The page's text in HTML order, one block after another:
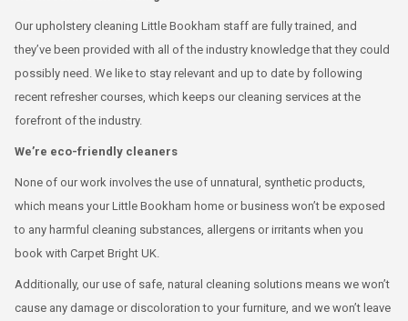
Our upholstery cleaning Little Bookham staff are fully trained, and
they’ve been provided with all of the industry knowledge that they could
possibly need. We like to stay relevant and up to date by following
recent refresher courses, which keeps our cleaning services at the
forefront of the industry.
We’re eco-friendly cleaners
None of our work involves the use of unnatural, synthetic products,
which means your Little Bookham home or business won’t be exposed
to any harmful cleaning substances, allergens or irritants when you
book with Carpet Bright UK.
Additionally, our use of safe, natural cleaning solutions means we won’t
cause any damage or discoloration to your furniture, and we won’t leave